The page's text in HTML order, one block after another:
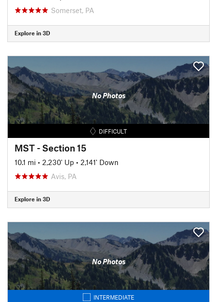
Somerset, PA
Explore in 3D
No Photos
DIFFICULT
MST - Section 15
10.1 mi • 2,230' Up • 2,141' Down
Avis, PA
Explore in 3D
No Photos
INTERMEDIATE